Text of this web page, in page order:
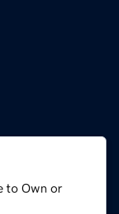
to Own or